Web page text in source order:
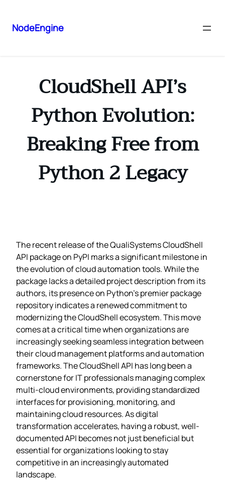
NodeEngine
CloudShell API’s
Python Evolution:
Breaking Free from
Python 2 Legacy
The recent release of the QualiSystems CloudShell
API package on PyPI marks a significant milestone in
the evolution of cloud automation tools. While the
package lacks a detailed project description from its
authors, its presence on Python’s premier package
repository indicates a renewed commitment to
modernizing the CloudShell ecosystem. This move
comes at a critical time when organizations are
increasingly seeking seamless integration between
their cloud management platforms and automation
frameworks. The CloudShell API has long been a
cornerstone for IT professionals managing complex
multi-cloud environments, providing standardized
interfaces for provisioning, monitoring, and
maintaining cloud resources. As digital
transformation accelerates, having a robust, well-
documented API becomes not just beneficial but
essential for organizations looking to stay
competitive in an increasingly automated
landscape.